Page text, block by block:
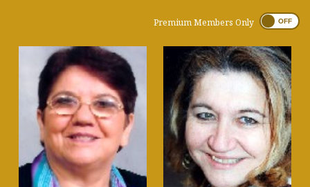
Premium Members Only